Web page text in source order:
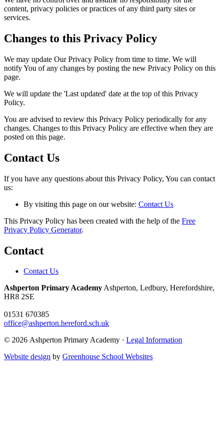
content, privacy policies or practices of any third party sites or
services.
Changes to this Privacy Policy
We may update Our Privacy Policy from time to time. We will
notify You of any changes by posting the new Privacy Policy on this
page.
We will update the 'Last updated' date at the top of this Privacy
Policy.
You are advised to review this Privacy Policy periodically for any
changes. Changes to this Privacy Policy are effective when they are
posted on this page.
Contact Us
If you have any questions about this Privacy Policy, You can contact
us:
By visiting this page on our website: Contact Us
This Privacy Policy has been created with the help of the Free
Privacy Policy Generator.
Contact
Contact Us
Ashperton Primary AcademyAshperton, Ledbury, Herefordshire,
HR8 2SE
01531 670385
office@ashperton.hereford.sch.uk
© 2026 Ashperton Primary Academy · Legal Information
Website design by Greenhouse School Websites